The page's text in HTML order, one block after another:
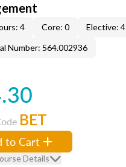
4 Core: 0
Elective: 4
Number: 564.002936
BET
to Cart
Details